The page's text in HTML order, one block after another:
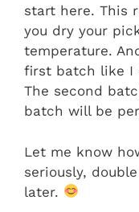
start here. This
you dry your
temperature.
first batch like I
The second
batch will be
Let me know
seriously,
later.